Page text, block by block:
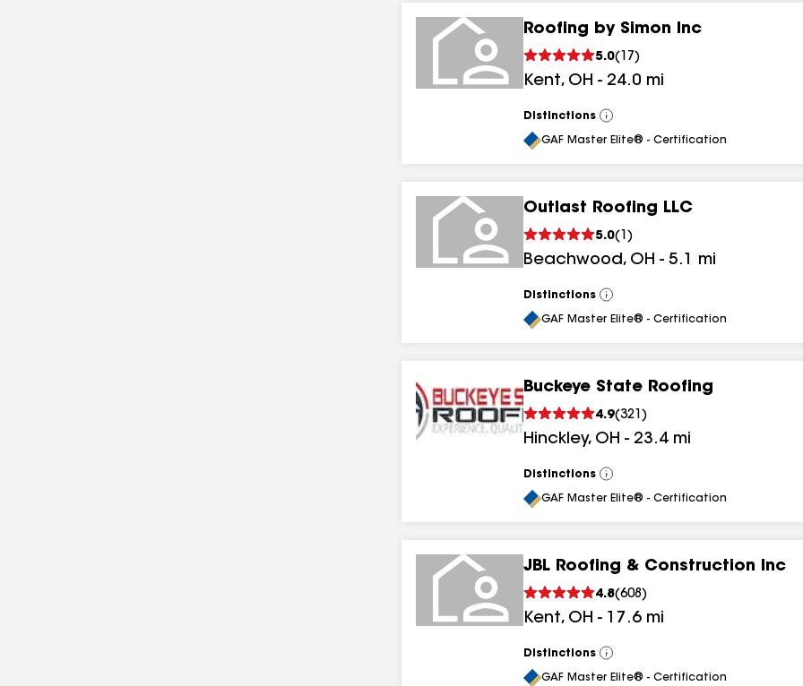
Roofing by Simon Inc
5.0( 17 )
Kent, OH - 24.0 mi
Distinctions
View
All
GAF Master Elite® - Certification
Outlast Roofing LLC
5.0( 1 )
Beachwood, OH - 5.1 mi
Distinctions
View
All
GAF Master Elite® - Certification
Buckeye State Roofing
4.9(321 )
Hinckley, OH - 23.4 mi
Distinctions
View
All
GAF Master Elite® - Certification
JBL Roofing & Construction Inc
4.8(608 )
Kent, OH - 17.6 mi
Distinctions
View
All
GAF Master Elite® - Certification